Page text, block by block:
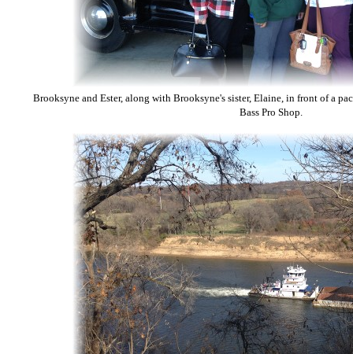
Brooksyne and Ester, along with Brooksyne's sister, Elaine, in front of a
Bass Pro Shop.